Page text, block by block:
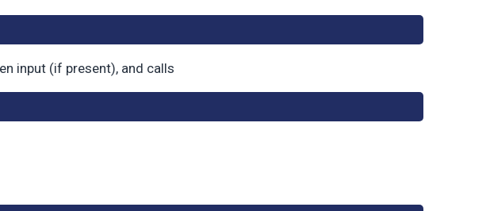
input (if present), and calls